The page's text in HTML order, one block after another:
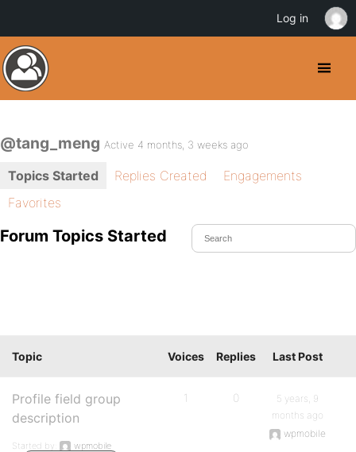
@tang_meng Active 4 months, 3 weeks ago
Topics Started Replies Created
Engagements
Favorites
Forum Topics Started
Topic Voices Replies Last Post
Profile field group
description
Started by:
wpmobile
1 0
5 years, 9
months ago
wpmobile
Log in